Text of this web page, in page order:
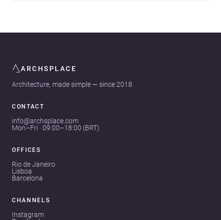
ARCHSPLACE
Architecture, made simple — since 2018
CONTACT
info@archsplace.com
Mon–Fri · 09:00–18:00 (BRT)
OFFICES
Rio de Janeiro
Lisboa
Barcelona
CHANNELS
Instagram